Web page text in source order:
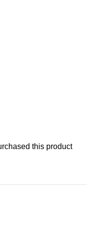
this product